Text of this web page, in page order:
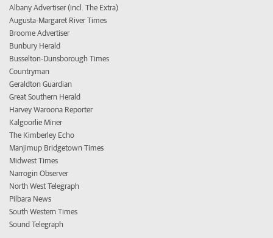
Albany Advertiser (incl. The Extra)
Augusta-Margaret River Times
Broome Advertiser
Bunbury Herald
Busselton-Dunsborough Times
Countryman
Geraldton Guardian
Great Southern Herald
Harvey Waroona Reporter
Kalgoorlie Miner
The Kimberley Echo
Manjimup Bridgetown Times
Midwest Times
Narrogin Observer
North West Telegraph
Pilbara News
South Western Times
Sound Telegraph